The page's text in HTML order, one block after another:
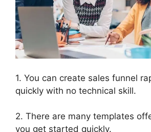
1. You can create sales funnel
quickly with no technical skill.
2. There are many templates
you get started quickly.